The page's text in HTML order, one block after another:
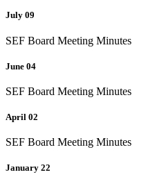
July 09
SEF Board Meeting Minutes
June 04
SEF Board Meeting Minutes
April 02
SEF Board Meeting Minutes
January 22